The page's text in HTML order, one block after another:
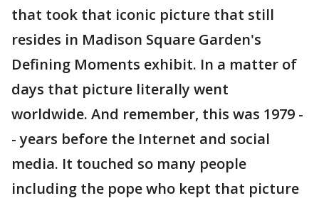
that took that iconic picture that still
resides in Madison Square Garden's
Defining Moments exhibit. In a matter of
days that picture literally went
worldwide. And remember, this was 1979 -
- years before the Internet and social
media. It touched so many people
including the pope who kept that picture